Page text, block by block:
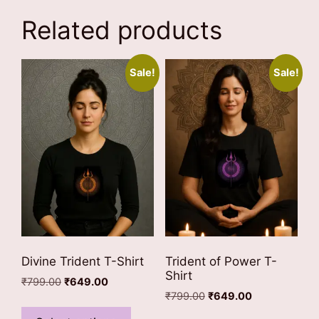
Related products
Sale!
Divine Trident T-Shirt
₹799.00 Original
was:
₹649.00Current
is:
Sale!
Trident of Power T-
Shirt
₹799.00 Original
₹649.00Current